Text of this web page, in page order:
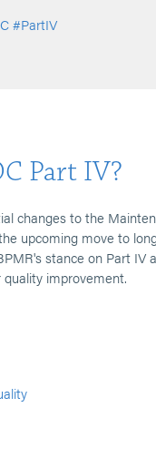
#PartIV
Part IV?
changes to the
upcoming move to
stance on Part IV
improvement.